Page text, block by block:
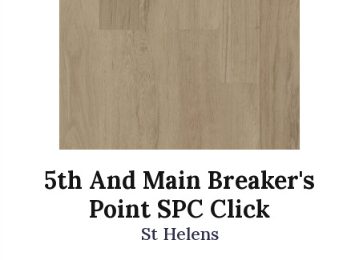
5th And Main Breaker's
Point SPC Click
St Helens